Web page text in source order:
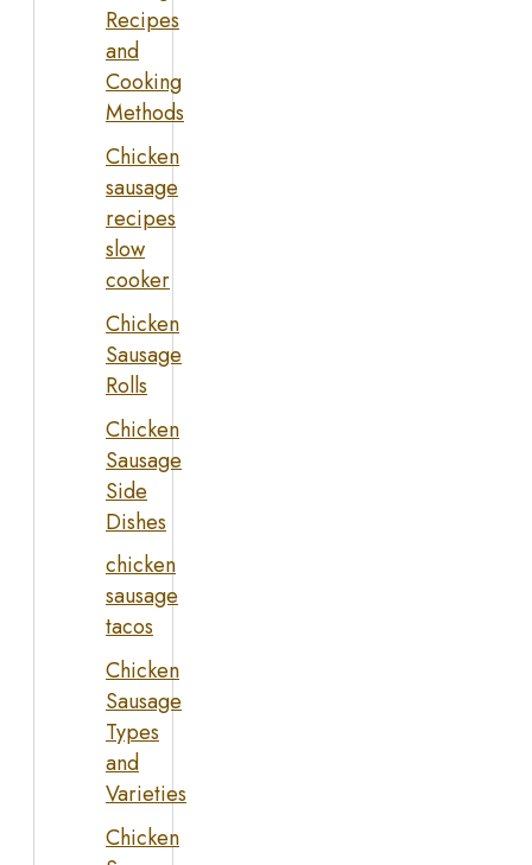
Recipes
and
Cooking
Methods
Chicken
sausage
recipes
slow
cooker
Chicken
Sausage
Rolls
Chicken
Sausage
Side
Dishes
chicken
sausage
tacos
Chicken
Sausage
Types
and
Varieties
Chicken